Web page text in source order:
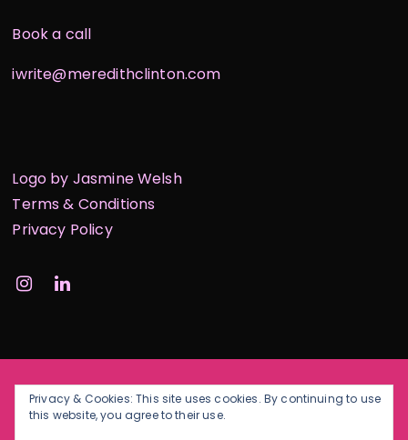
Book a call
iwrite@meredithclinton.com
Logo by Jasmine Welsh
Terms & Conditions
Privacy Policy
Privacy & Cookies: This site uses cookies. By continuing to use
this website, you agree to their use.